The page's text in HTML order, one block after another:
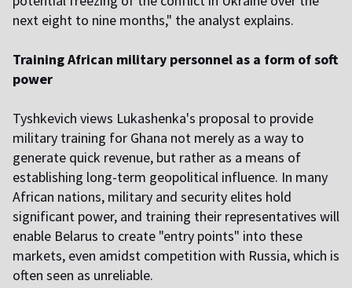
next eight to nine months," the analyst explains.
Training African military personnel as a form of soft
power
Tyshkevich views Lukashenka's proposal to provide
military training for Ghana not merely as a way to
generate quick revenue, but rather as a means of
establishing long-term geopolitical influence. In many
African nations, military and security elites hold
significant power, and training their representatives will
enable Belarus to create "entry points" into these
markets, even amidst competition with Russia, which is
often seen as unreliable.